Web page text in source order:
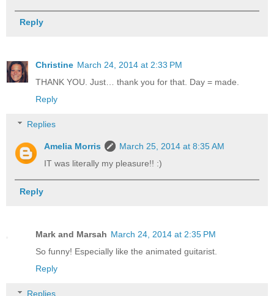
Reply
Christine March 24, 2014 at 2:33 PM
THANK YOU. Just… thank you for that. Day = made.
Reply
Replies
Amelia Morris
March 25, 2014 at 8:35 AM
IT was literally my pleasure!! :)
Reply
Mark and Marsah March 24, 2014 at 2:35 PM
So funny! Especially like the animated guitarist.
Reply
Replies